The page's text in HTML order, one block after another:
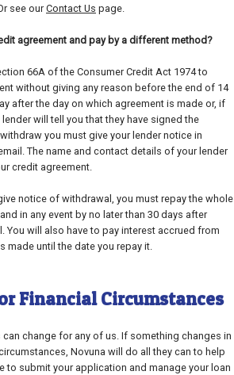
see ourContact Us page.
agreement and pay by a different method?
66A of the Consumer Credit Act 1974 to
without giving any reason before the end of 14
after the day on which agreement is made or, if
lender will tell you that they have signed the
you must give your lender notice in
The name and contact details of your lender
credit agreement.
notice of withdrawal, you must repay the whole
in any event by no later than 30 days after
You will also have to pay interest accrued from
made until the date you repay it.
Financial Circumstances
change for any of us. If something changes in
Novuna will do all they can to help
to submit your application and manage your loan